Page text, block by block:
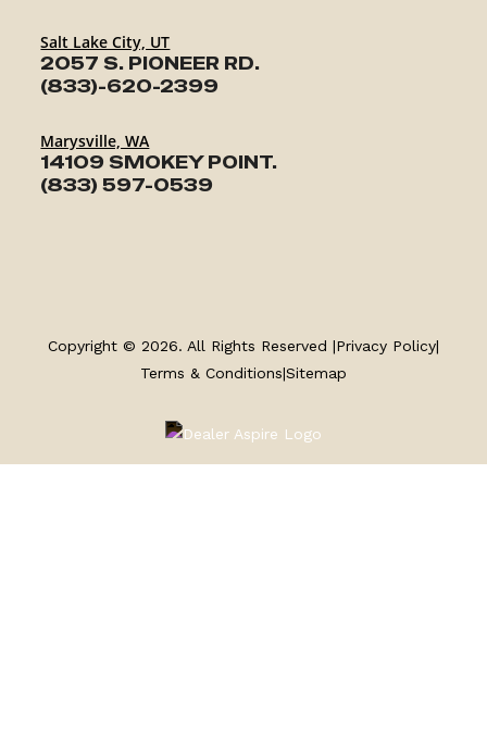
Salt Lake City, UT
2057 S. PIONEER RD.
(833)-620-2399
Marysville, WA
14109 SMOKEY POINT.
(833) 597-0539
PARTS & ACCESSORIES
Copyright © 2026. All Rights Reserved |Privacy Policy|
Terms & Conditions|Sitemap